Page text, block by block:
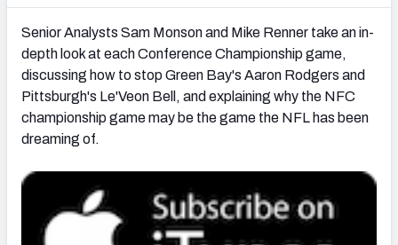
AFC SOUTH AFC WEST
NFC EAST
Senior Analysts Sam Monson and Mike Renner take an in-
depth look at each Conference Championship game,
discussing how to stop Green Bay's Aaron Rodgers and
Pittsburgh's Le'Veon Bell, and explaining why the NFC
championship game may be the game the NFL has been
dreaming of.